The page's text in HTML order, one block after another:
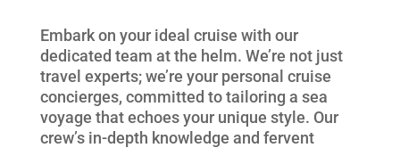
Embark on your ideal cruise with our
dedicated team at the helm. We’re not just
travel experts; we’re your personal cruise
concierges, committed to tailoring a sea
voyage that echoes your unique style. Our
crew’s in-depth knowledge and fervent